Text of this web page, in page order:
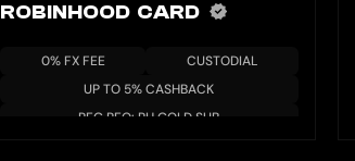
ROBINHOOD CARD
0% FX FEE
CUSTODIAL
UP TO 5% CASHBACK
REG REQ: RH GOLD SUB